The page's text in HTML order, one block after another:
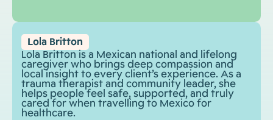
Lola Britton
Lola Britton is a Mexican national and lifelong
caregiver who brings deep compassion and
local insight to every client’s experience. As a
trauma therapist and community leader, she
helps people feel safe, supported, and truly
cared for when travelling to Mexico for
healthcare.